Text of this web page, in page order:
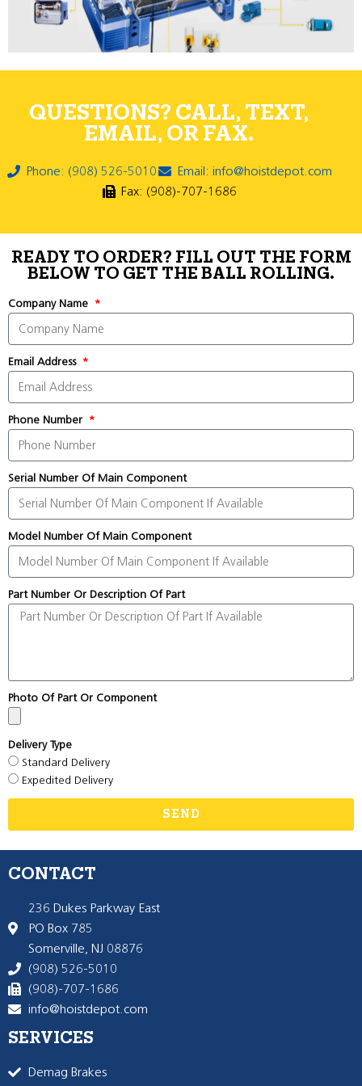
QUESTIONS? CALL, TEXT,
EMAIL, OR FAX.
Phone: (908) 526-5010
Email: info@hoistdepot.com
Fax: (908)-707-1686
READY TO ORDER? FILL OUT THE FORM
BELOW TO GET THE BALL ROLLING.
Company Name
Email Address
Phone Number
Serial Number Of Main Component
Model Number Of Main Component
Part Number Or Description Of Part
Photo Of Part Or Component
Delivery Type
Standard Delivery
Expedited Delivery
SEND
CONTACT
236 Dukes Parkway East
PO Box 785
Somerville, NJ 08876
(908) 526-5010
(908)-707-1686
info@hoistdepot.com
SERVICES
Demag Brakes